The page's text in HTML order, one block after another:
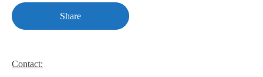
Share
Contact: